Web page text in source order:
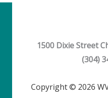
1500 Dixie Street
(304)
Copyright © 2026